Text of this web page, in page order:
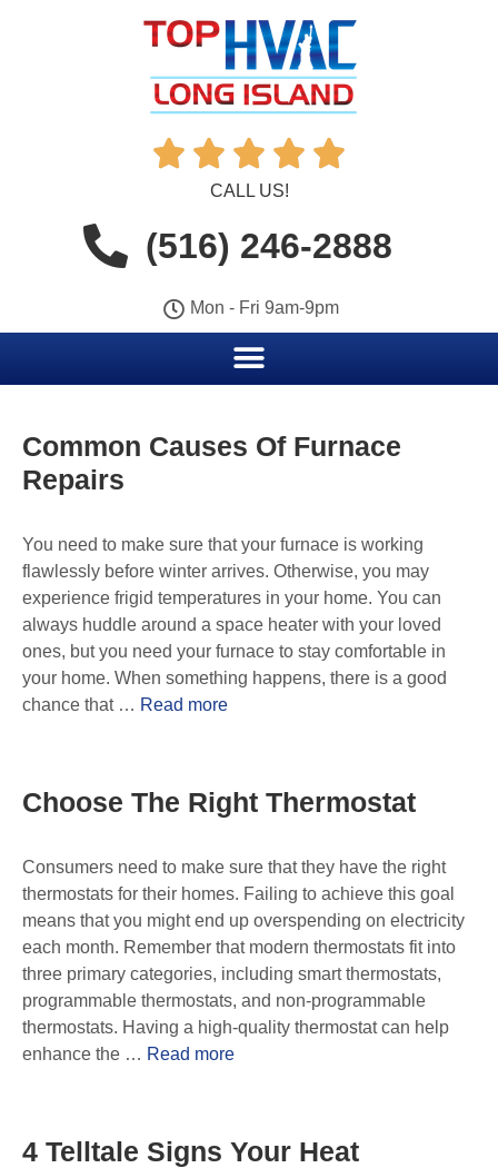
    
CALL US!
(516) 246-2888
Mon - Fri 9am-9pm
Common Causes Of Furnace
Repairs
You need to make sure that your furnace is working
flawlessly before winter arrives. Otherwise, you may
experience frigid temperatures in your home. You can
always huddle around a space heater with your loved
ones, but you need your furnace to stay comfortable in
your home. When something happens, there is a good
chance that … Read more
Choose The Right Thermostat
Consumers need to make sure that they have the right
thermostats for their homes. Failing to achieve this goal
means that you might end up overspending on electricity
each month. Remember that modern thermostats fit into
three primary categories, including smart thermostats,
programmable thermostats, and non-programmable
thermostats. Having a high-quality thermostat can help
enhance the … Read more
4 Telltale Signs Your Heat